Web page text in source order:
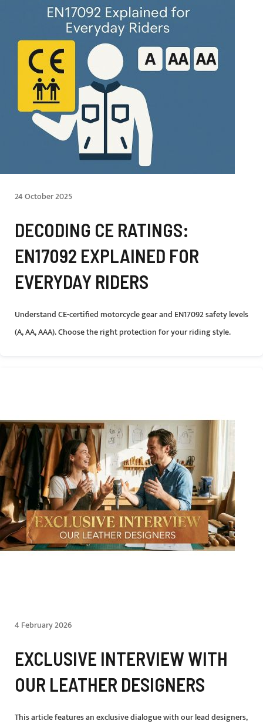
24 October 2025
DECODING CE RATINGS:
EN17092 EXPLAINED FOR
EVERYDAY RIDERS
Understand CE-certified motorcycle gear and EN17092 safety levels
(A, AA, AAA). Choose the right protection for your riding style.
4 February 2026
EXCLUSIVE INTERVIEW WITH
OUR LEATHER DESIGNERS
This article features an exclusive dialogue with our lead designers,